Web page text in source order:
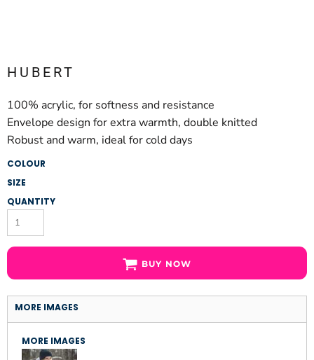
HUBERT
100% acrylic, for softness and resistance
Envelope design for extra warmth, double knitted
Robust and warm, ideal for cold days
COLOUR
SIZE
QUANTITY
BUY NOW
MORE IMAGES
MORE IMAGES